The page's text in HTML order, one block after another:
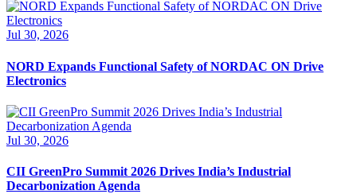
Jul 30, 2026
NORD Expands Functional Safety of NORDAC ON Drive
Electronics
Jul 30, 2026
CII GreenPro Summit 2026 Drives India’s Industrial
Decarbonization Agenda